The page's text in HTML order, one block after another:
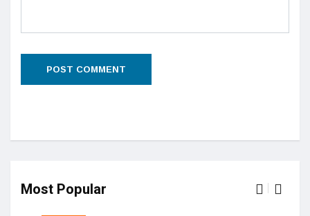
Most Popular